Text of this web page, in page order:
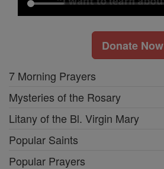
Donate Now
7 Morning Prayers
Mysteries of the Rosary
Litany of the Bl. Virgin Mary
Popular Saints
Popular Prayers